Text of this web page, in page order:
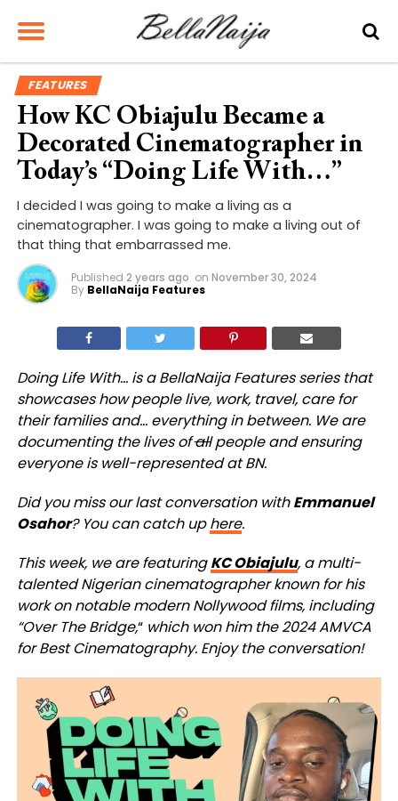
FEATURES
How KC Obiajulu Became a
Decorated Cinematographer in
Today’s “Doing Life With…”
I decided I was going to make a living as a
cinematographer. I was going to make a living out of
that thing that embarrassed me.
Published 2 years ago on November 30, 2024
By BellaNaija Features
Doing Life With… is a BellaNaija Features series that
showcases how people live, work, travel, care for
their families and… everything in between. We are
documenting the lives ofallpeople and ensuring
everyone is well-represented at BN.
Did you miss our last conversation withEmmanuel
Osahor? You can catch uphere.
This week, we are featuringKC Obiajulu, a multi-
talented Nigerian cinematographer known for his
work on notable modern Nollywood films, including
“Over The Bridge,“which won him the 2024 AMVCA
for Best Cinematography. Enjoy the conversation!